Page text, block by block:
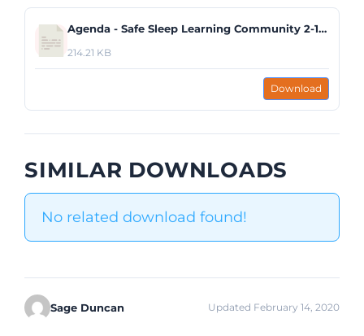
Agenda - Safe Sleep Learning Community 2-13-20.pdf
214.21 KB
Download
SIMILAR DOWNLOADS
No related download found!
Sage Duncan Updated February 14, 2020